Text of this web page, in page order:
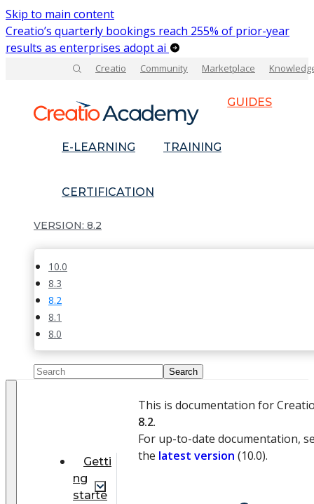
Skip to main content
Creatio’s quarterly bookings reach 255% of prior-year
results as enterprises adopt ai
Creatio Community Marketplace
GUIDES
E-LEARNING TRAINING
CERTIFICATION
8.2
10.0
8.3
8.2
8.1
8.0
Getti
ng
starte
This is documentation for
8.2.
For up-to-date documentation,
the latest version (10.0).